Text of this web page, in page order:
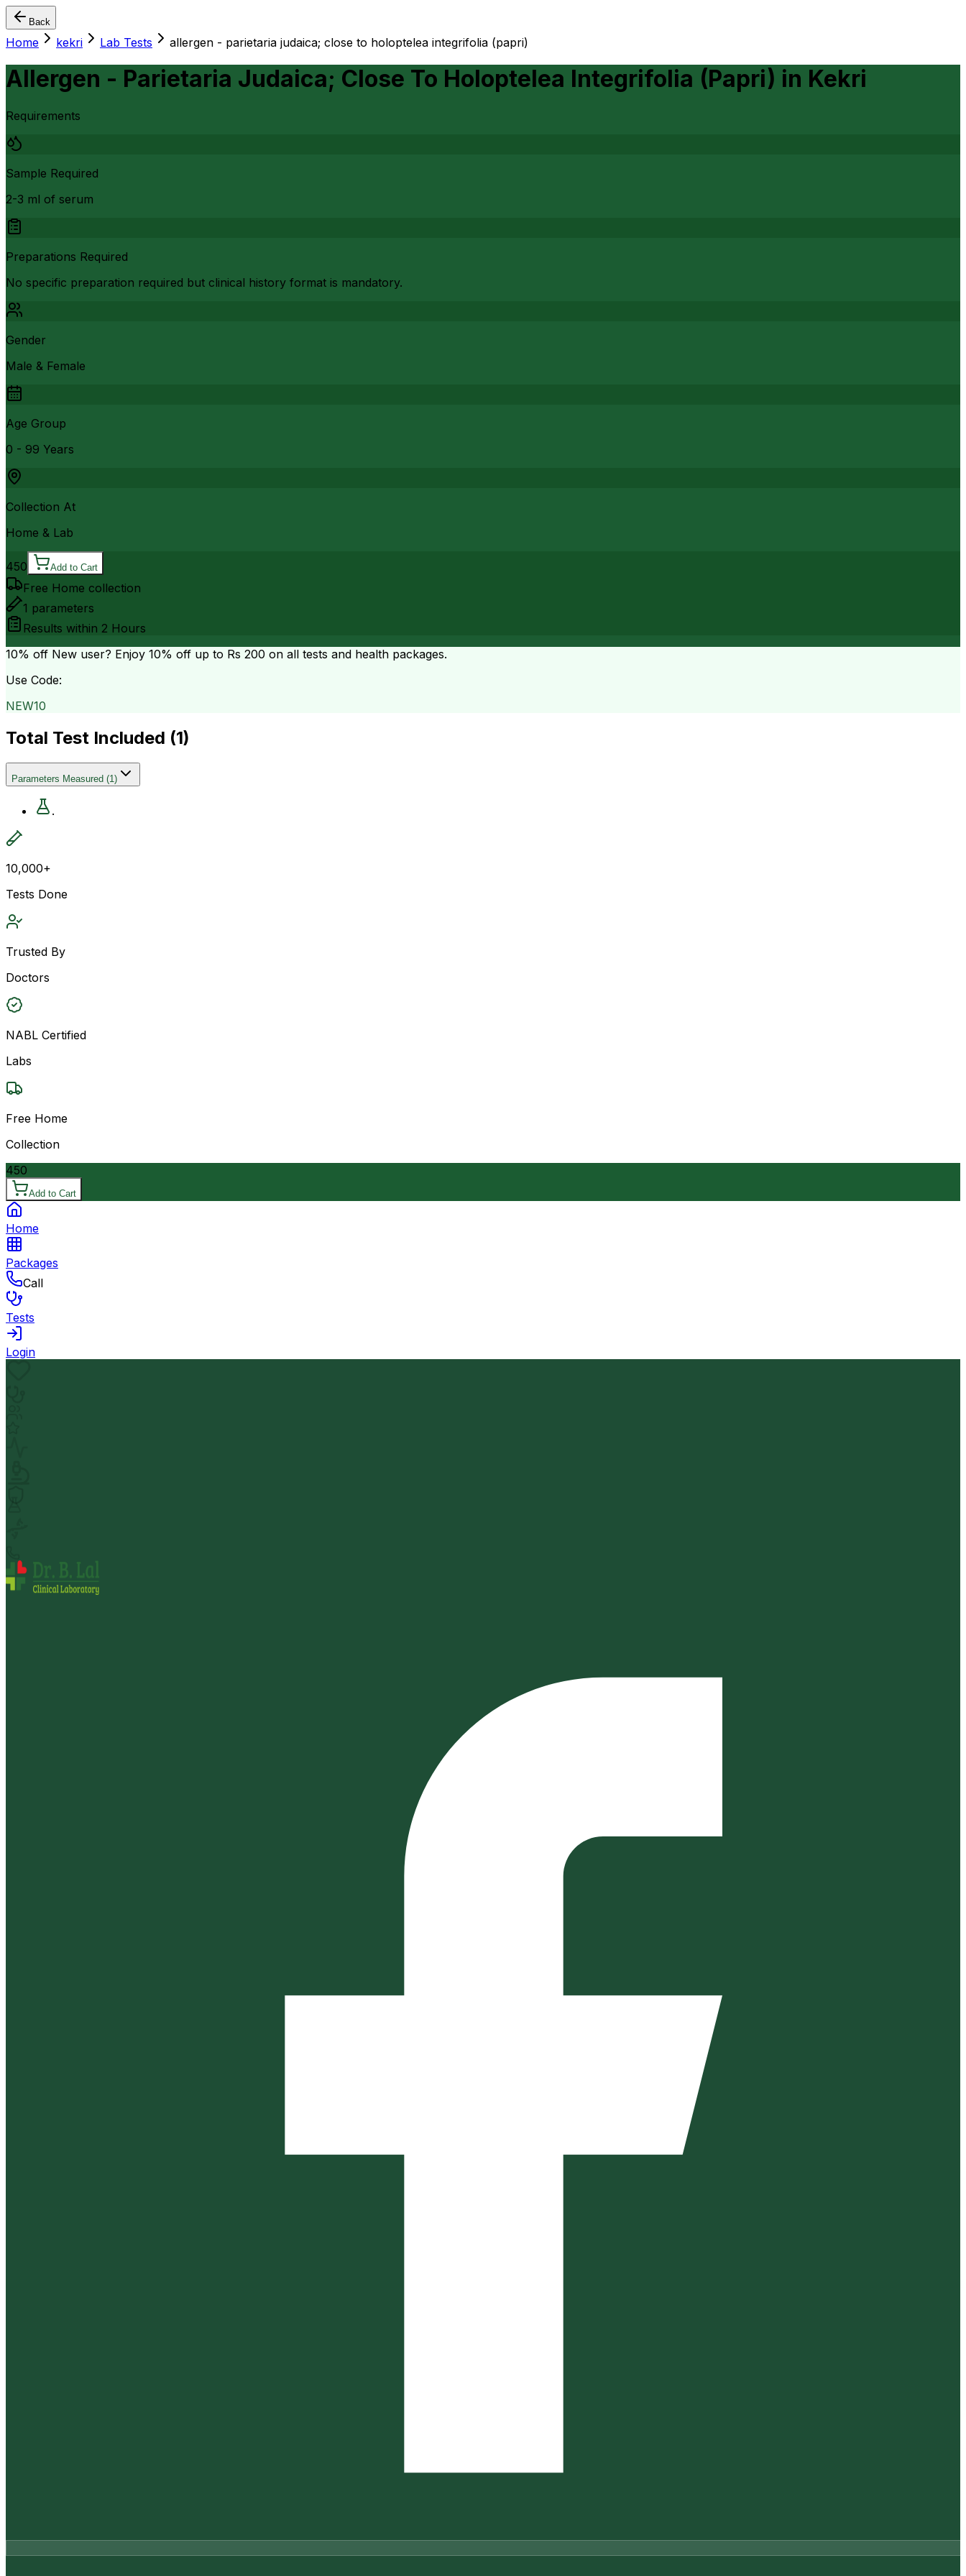
Back
Home kekri Lab Tests allergen - parietaria judaica; close to holoptelea integrifolia (papri)
Allergen - Parietaria Judaica; Close To Holoptelea Integrifolia (Papri) in Kekri
Requirements
Sample Required
2-3 ml of serum
Preparations Required
No specific preparation required but clinical history format is mandatory.
Gender
Male & Female
Age Group
0 - 99 Years
Collection At
Home & Lab
450 Add to Cart
Free Home collection
1 parameters
Results within 2 Hours
10% off New user? Enjoy 10% off up to Rs 200 on all tests and health packages.
Use Code:
NEW10
Total Test Included (1)
Parameters Measured (1)
.
10,000+
Tests Done
Trusted By
Doctors
NABL Certified
Labs
Free Home
Collection
450
Add to Cart
Home
Packages
Call
Tests
Login